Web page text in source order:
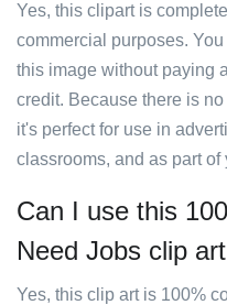
Yes, this clipart is
commercial purposes. You
this image without paying
credit. Because there is
it's perfect for use in
classrooms, and as part of
Can I use this
Need Jobs clip
Yes, this clip art is 100%